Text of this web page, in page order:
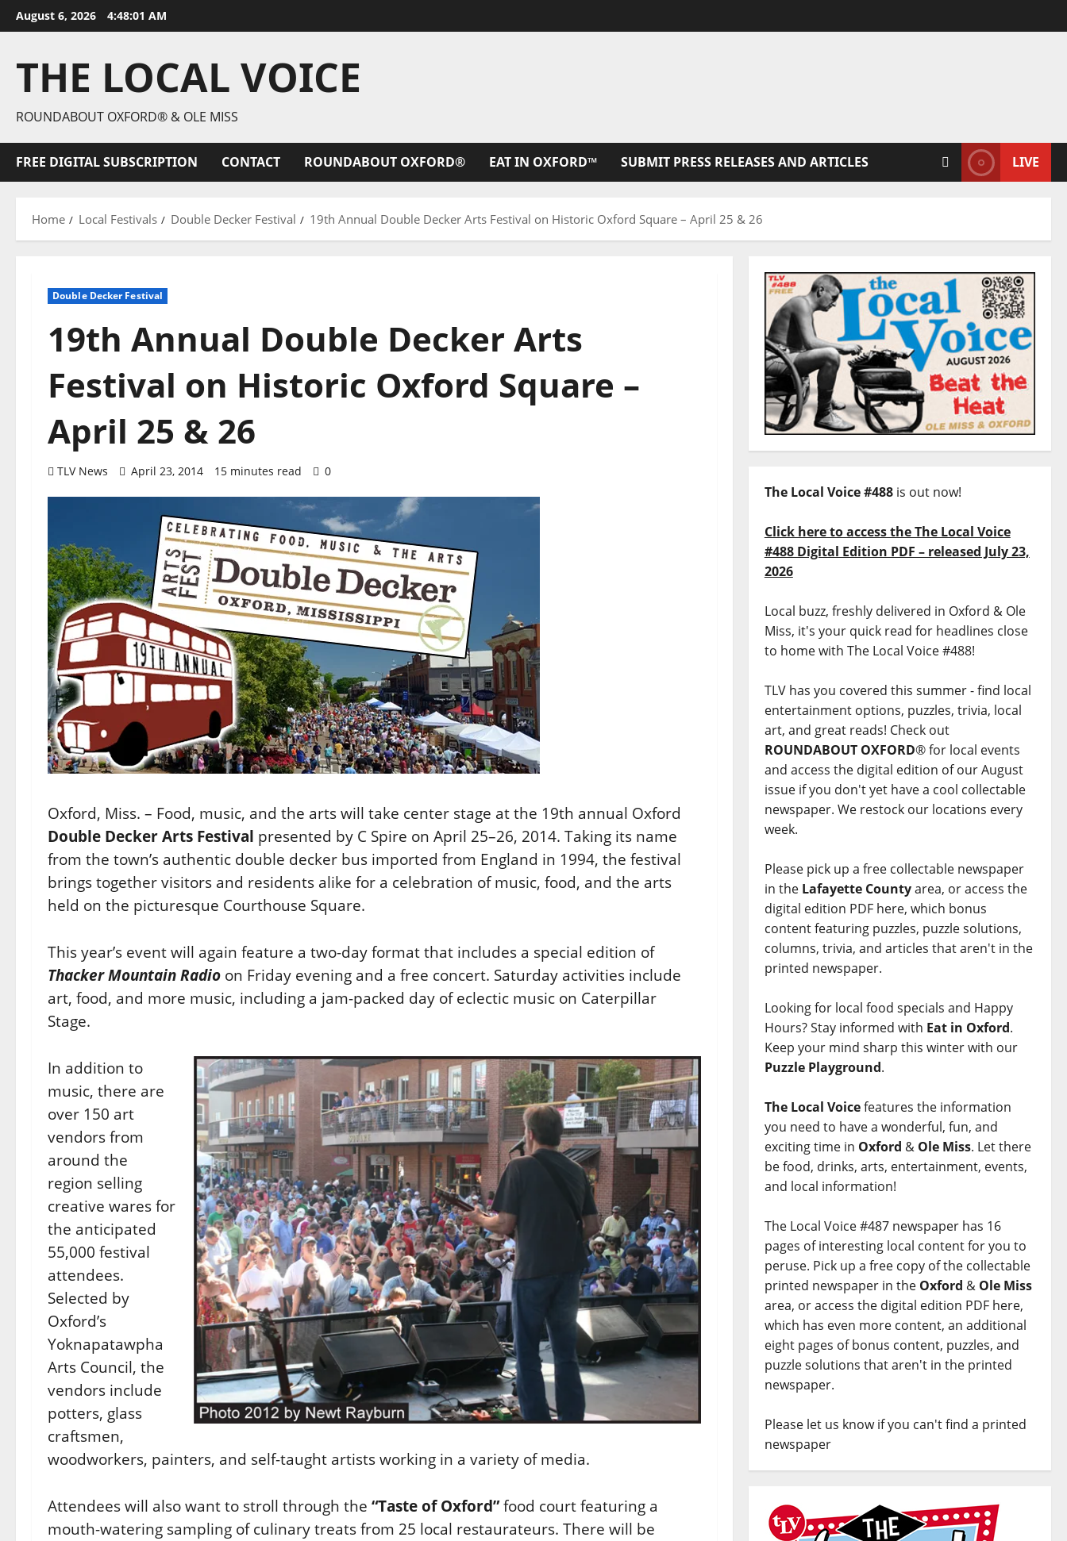
August 6, 2026 4:48:02 AM
THE LOCAL VOICE
ROUNDABOUT OXFORD® & OLE MISS
FREE DIGITAL SUBSCRIPTION CONTACT ROUNDABOUT OXFORD® EAT IN OXFORD™ SUBMIT PRESS RELEASES AND ARTICLES LIVE
Home Local Festivals Double Decker Festival 19th Annual Double Decker Arts Festival on Historic Oxford Square – April 25 & 26
Double Decker Festival
19th Annual Double Decker Arts
Festival on Historic Oxford Square –
April 25 & 26
TLV News April 23, 2014 15 minutes read 0
Oxford, Miss. – Food, music, and the arts will take center stage at the 19th annual Oxford
Double Decker Arts Festival presented by C Spire on April 25–26, 2014. Taking its name
from the town’s authentic double decker bus imported from England in 1994, the festival
brings together visitors and residents alike for a celebration of music, food, and the arts
held on the picturesque Courthouse Square.
This year’s event will again feature a two-day format that includes a special edition of
Thacker Mountain Radio on Friday evening and a free concert. Saturday activities include
art, food, and more music, including a jam-packed day of eclectic music on Caterpillar
Stage.
In addition to
music, there are
over 150 art
vendors from
around the
region selling
creative wares for
the anticipated
55,000 festival
attendees.
Selected by
Oxford’s
Yoknapatawpha
Arts Council, the
vendors include
potters, glass
craftsmen,
woodworkers, painters, and self-taught artists working in a variety of media.
Attendees will also want to stroll through the “Taste of Oxford”food court featuring a
mouth-watering sampling of culinary treats from 25 local restaurateurs. There will be
The Local Voice #488is out now!
Click here to access the The Local Voice
#488 Digital Edition PDF – released July 23,
2026
Local buzz, freshly delivered in Oxford & Ole
Miss, it's your quick read for headlines close
to home with The Local Voice #488!
TLV has you covered this summer - find local
entertainment options, puzzles, trivia, local
art, and great reads! Check out
ROUNDABOUT OXFORD® for local events
and access the digital edition of our August
issue if you don't yet have a cool collectable
newspaper. We restock our locations every
week.
Please pick up a free collectable newspaper
in the Lafayette Countyarea, or access the
digital edition PDF here, which bonus
content featuring puzzles, puzzle solutions,
columns, trivia, and articles that aren't in the
printed newspaper.
Looking for local food specials and Happy
Hours? Stay informed with Eat in Oxford.
Keep your mind sharp this winter with our
Puzzle Playground.
The Local Voicefeatures the information
you need to have a wonderful, fun, and
exciting time in Oxford & Ole Miss. Let there
be food, drinks, arts, entertainment, events,
and local information!
The Local Voice #487 newspaper has 16
pages of interesting local content for you to
peruse. Pick up a free copy of the collectable
printed newspaper in the Oxford & Ole Miss
area, or access the digital edition PDF here,
which has even more content, an additional
eight pages of bonus content, puzzles, and
puzzle solutions that aren't in the printed
newspaper.
Please let us know if you can't find a printed
newspaper